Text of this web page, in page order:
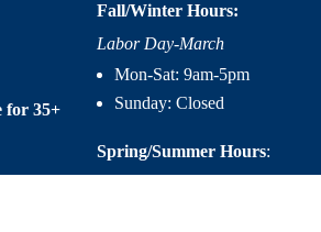
for 35+
Fall/Winter Hours:
Labor Day-March
Mon-Sat: 9am-5pm
Sunday: Closed
Spring/Summer Hours: